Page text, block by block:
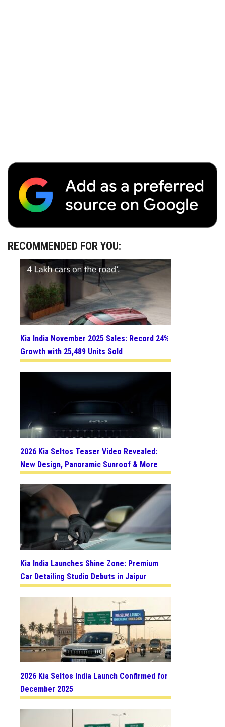
RECOMMENDED FOR YOU:
Kia India November 2025 Sales: Record 24%
Growth with 25,489 Units Sold
2026 Kia Seltos Teaser Video Revealed:
New Design, Panoramic Sunroof & More
Kia India Launches Shine Zone: Premium
Car Detailing Studio Debuts in Jaipur
2026 Kia Seltos India Launch Confirmed for
December 2025